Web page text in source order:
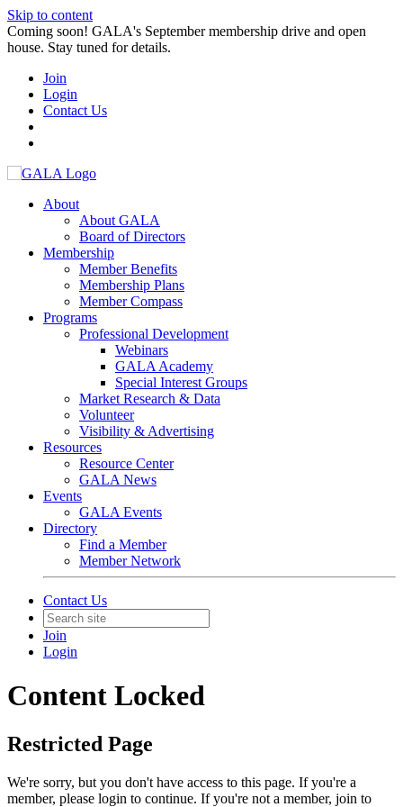
Skip to content
Coming soon! GALA's September membership drive and open
house. Stay tuned for details.
Join
Login
Contact Us
About
About GALA
Board of Directors
Membership
Member Benefits
Membership Plans
Member Compass
Programs
Professional Development
Webinars
GALA Academy
Special Interest Groups
Market Research & Data
Volunteer
Visibility & Advertising
Resources
Resource Center
GALA News
Events
GALA Events
Directory
Find a Member
Member Network
Contact Us
Join
Login
Content Locked
Restricted Page
We're sorry, but you don't have access to this page. If you're a
member, please login to continue. If you're not a member, join to